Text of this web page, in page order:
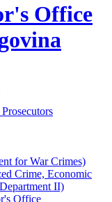
Office
for War Crimes)
Crime, Economic
II)
Office